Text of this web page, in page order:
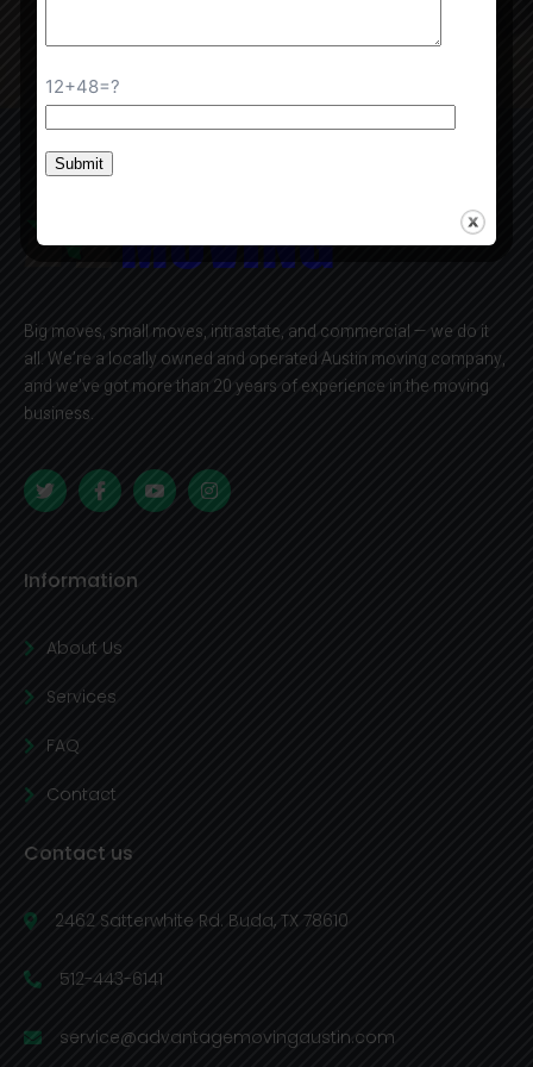
Big moves, small moves, intrastate, and commercial — we do it
all. We’re a locally owned and operated Austin moving company,
and we’ve got more than 20 years of experience in the moving
business.
Information
About Us
Services
FAQ
Contact
Contact us
2462 Satterwhite Rd. Buda, TX 78610
512-443-6141
service@advantagemovingaustin.com
12+48=?